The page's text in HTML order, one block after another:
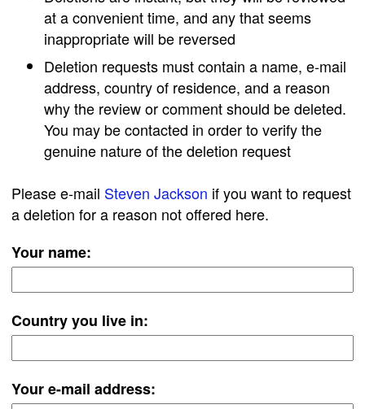
at a convenient time, and any that seems
inappropriate will be reversed
Deletion requests must contain a name, e-mail
address, country of residence, and a reason
why the review or comment should be deleted.
You may be contacted in order to verify the
genuine nature of the deletion request
Please e-mail Steven Jackson if you want to request
a deletion for a reason not offered here.
Your name:
Country you live in:
Your e-mail address: